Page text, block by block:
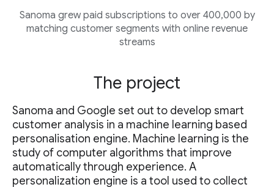
Sanoma grew paid subscriptions to over 400,000 by
matching customer segments with online revenue
streams
The project
Sanoma and Google set out to develop smart
customer analysis in a machine learning based
personalisation engine. Machine learning is the
study of computer algorithms that improve
automatically through experience. A
personalization engine is a tool used to collect